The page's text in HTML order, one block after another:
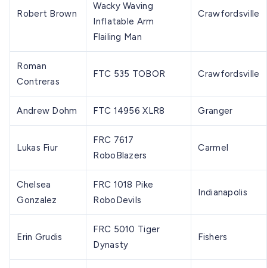
Robert Brown
Wacky Waving
Inflatable Arm
Flailing Man
Crawfordsville
Roman
Contreras
FTC 535 TOBOR Crawfordsville
Andrew Dohm FTC 14956 XLR8 Granger
Lukas Fiur
FRC 7617
RoboBlazers
Carmel
Chelsea
Gonzalez
FRC 1018 Pike
RoboDevils
Indianapolis
Erin Grudis
FRC 5010 Tiger
Dynasty
Fishers